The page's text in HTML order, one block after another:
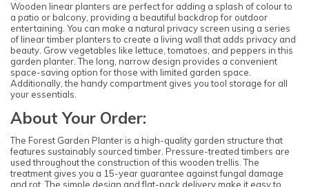
Wooden linear planters are perfect for adding a splash of colour to
a patio or balcony, providing a beautiful backdrop for outdoor
entertaining. You can make a natural privacy screen using a series
of linear timber planters to create a living wall that adds privacy and
beauty. Grow vegetables like lettuce, tomatoes, and peppers in this
garden planter. The long, narrow design provides a convenient
space-saving option for those with limited garden space.
Additionally, the handy compartment gives you tool storage for all
your essentials.
About Your Order:
The Forest Garden Planter is a high-quality garden structure that
features sustainably sourced timber. Pressure-treated timbers are
used throughout the construction of this wooden trellis. The
treatment gives you a 15-year guarantee against fungal damage
and rot. The simple design and flat-pack delivery make it easy to